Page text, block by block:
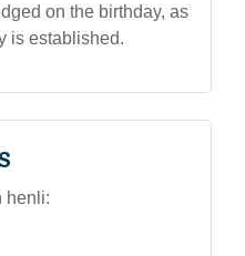
on the birthday, as
is established.
henli: